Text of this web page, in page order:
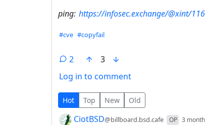
ping: https://infosec.exchange/@xint/
Hashtags
#cve #copyfail
2
3
Log in to comment
2 Comments
Hot Top New Old
by CiotBSD@billboard.bsd.cafe OP 3